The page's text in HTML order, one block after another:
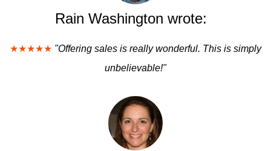
Rain Washington wrote:
★★★★★ "Offering sales is really wonderful. This is simply
unbelievable!"